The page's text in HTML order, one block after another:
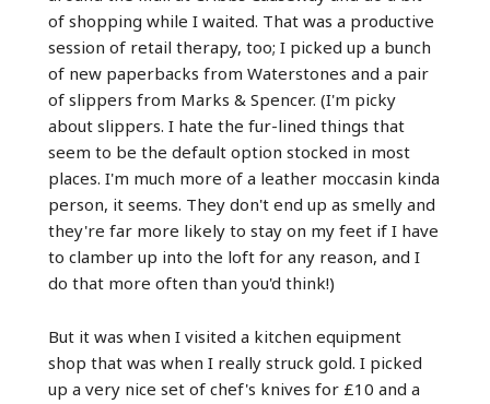
of shopping while I waited. That was a productive
session of retail therapy, too; I picked up a bunch
of new paperbacks from Waterstones and a pair
of slippers from Marks & Spencer. (I'm picky
about slippers. I hate the fur-lined things that
seem to be the default option stocked in most
places. I'm much more of a leather moccasin kinda
person, it seems. They don't end up as smelly and
they're far more likely to stay on my feet if I have
to clamber up into the loft for any reason, and I
do that more often than you'd think!)
But it was when I visited a kitchen equipment
shop that was when I really struck gold. I picked
up a very nice set of chef's knives for £10 and a